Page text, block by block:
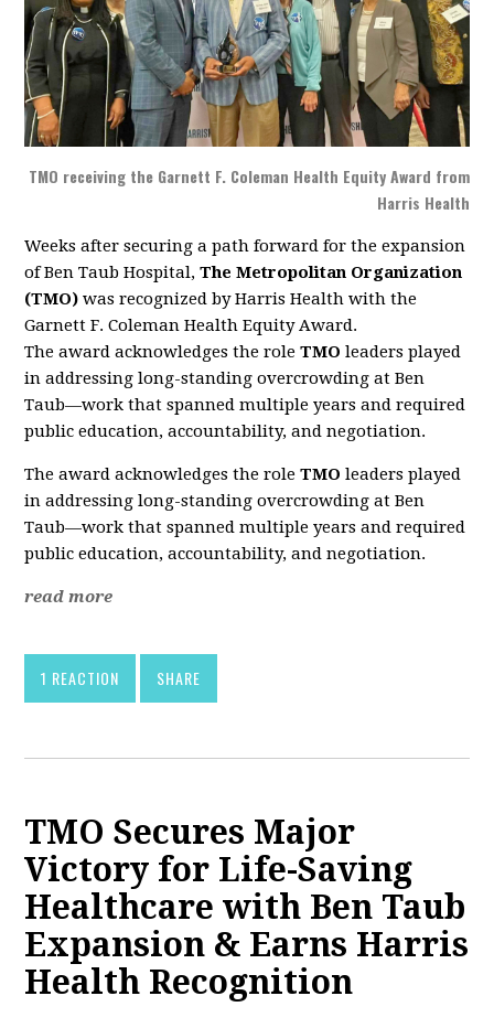
TMO receiving the Garnett F. Coleman Health Equity Award from
Harris Health
Weeks after securing a path forward for the expansion
of Ben Taub Hospital,The Metropolitan Organization
(TMO) was recognized by Harris Health with the
Garnett F. Coleman Health Equity Award.
The award acknowledges the roleTMO leaders played
in addressing long-standing overcrowding at Ben
Taub—work that spanned multiple years and required
public education, accountability, and negotiation.
The award acknowledges the roleTMO leaders played
in addressing long-standing overcrowding at Ben
Taub—work that spanned multiple years and required
public education, accountability, and negotiation.
read more
1 REACTION SHARE
TMO Secures Major
Victory for Life-Saving
Healthcare with Ben Taub
Expansion & Earns Harris
Health Recognition